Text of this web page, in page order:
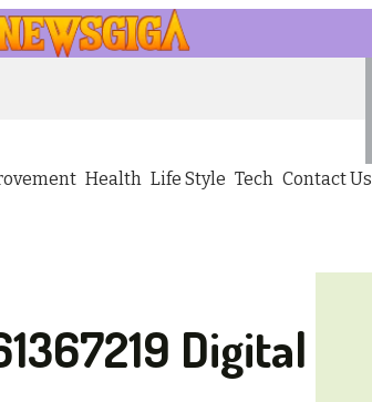
Health Life Style Tech Contact Us
Digital